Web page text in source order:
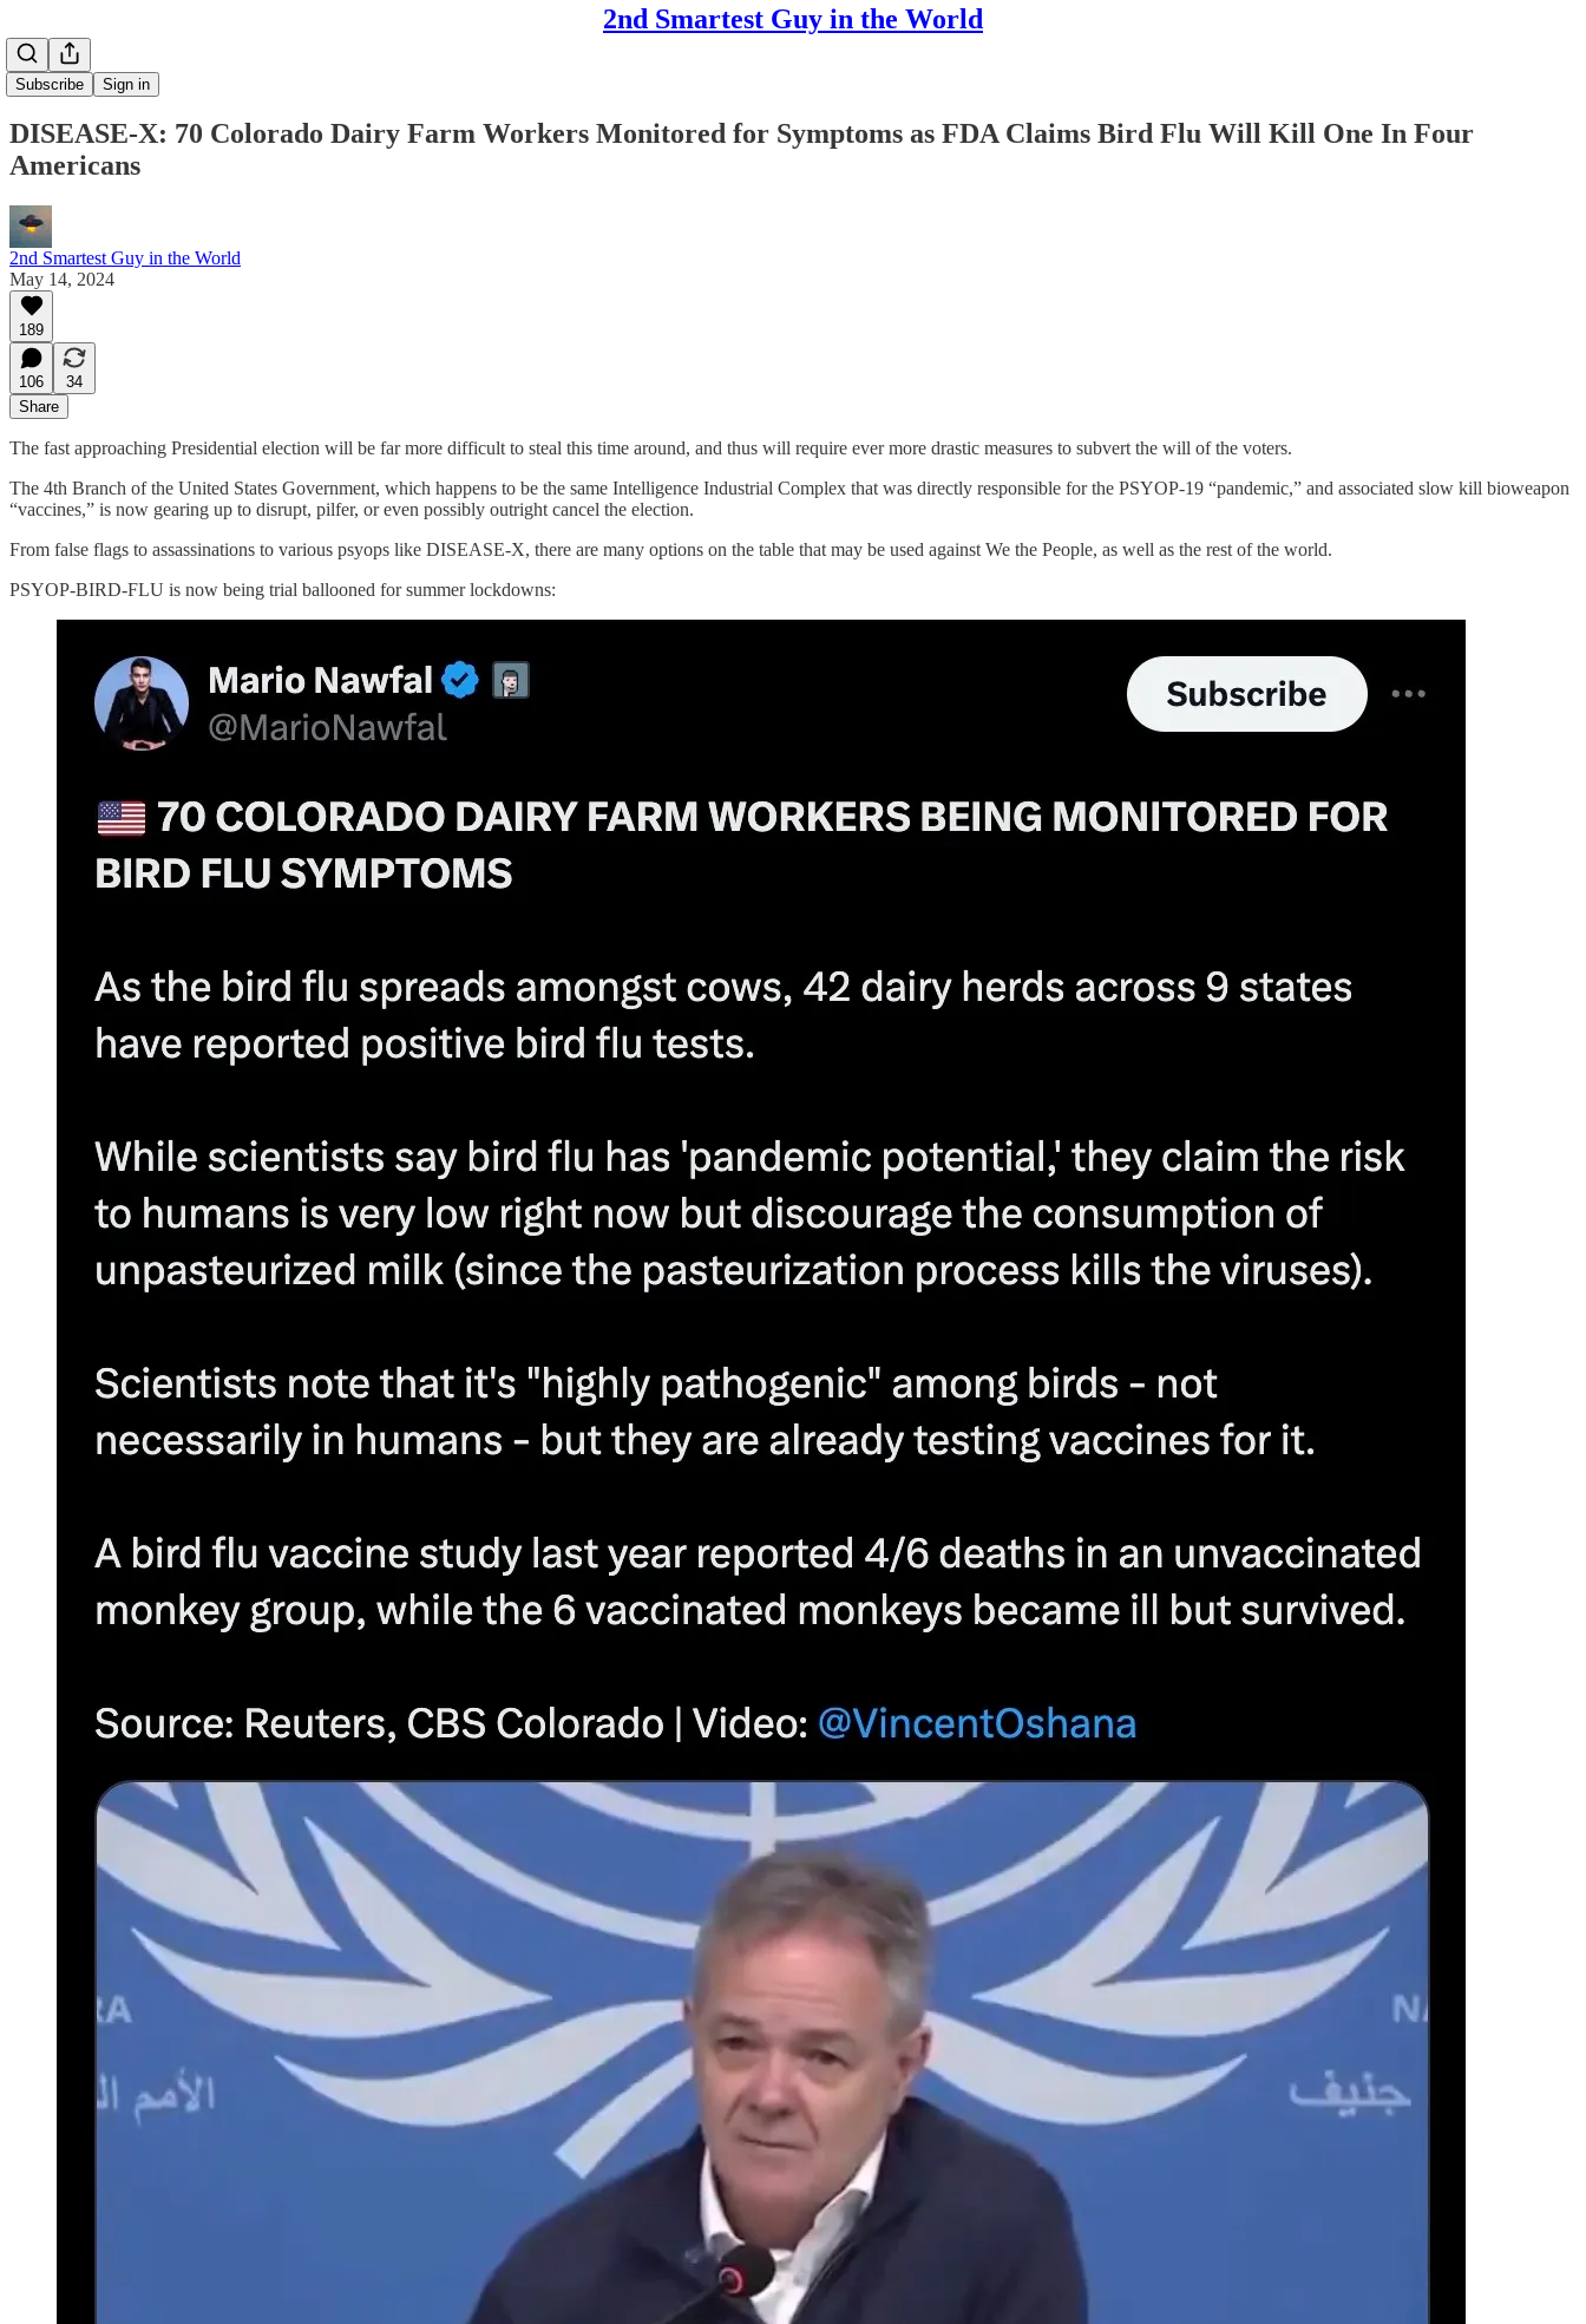
2nd Smartest Guy in the World
Subscribe Sign in
DISEASE-X: 70 Colorado Dairy Farm Workers Monitored for Symptoms as FDA Claims Bird Flu Will Kill One In Four
Americans
2nd Smartest Guy in the World
May 14, 2024
189
106
34
Share
The fast approaching Presidential election will be far more difficult to steal this time around, and thus will require ever more drastic measures to subvert the will of the voters.
The 4th Branch of the United States Government, which happens to be the same Intelligence Industrial Complex that was directly responsible for the PSYOP-19 “pandemic,” and associated slow kill bioweapon
“vaccines,” is now gearing up to disrupt, pilfer, or even possibly outright cancel the election.
From false flags to assassinations to various psyops like DISEASE-X, there are many options on the table that may be used against We the People, as well as the rest of the world.
PSYOP-BIRD-FLU is now being trial ballooned for summer lockdowns: